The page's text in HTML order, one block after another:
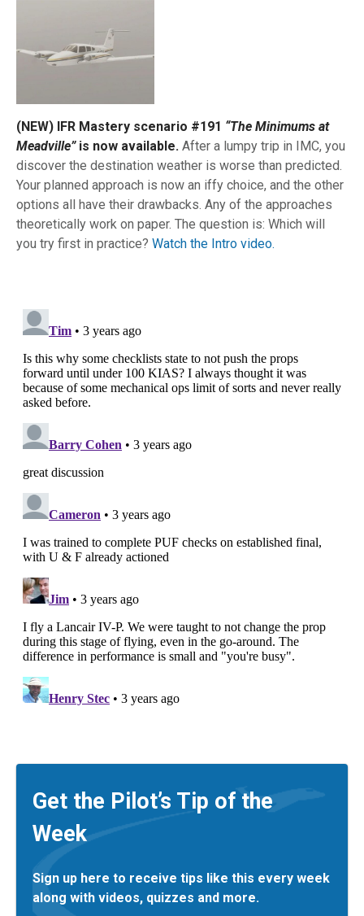
(NEW) IFR Mastery scenario #191 “The Minimums at
Meadville”is now available. After a lumpy trip in IMC, you
discover the destination weather is worse than predicted.
Your planned approach is now an iffy choice, and the other
options all have their drawbacks. Any of the approaches
theoretically work on paper. The question is: Which will
you try first in practice? Watch the Intro video.
Get the Pilot’s Tip of the
Week
Sign up here to receive tips like this every week
along with videos, quizzes and more.